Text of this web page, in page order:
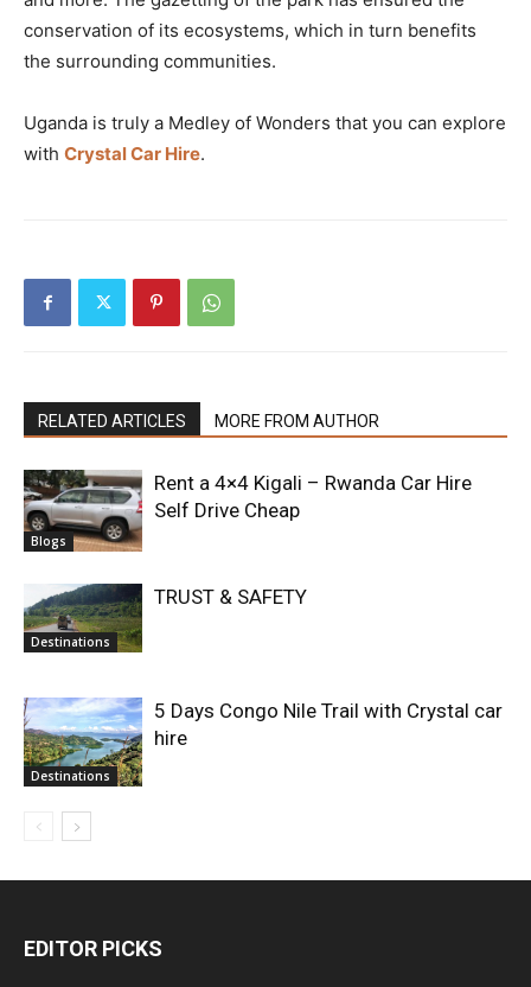
conservation of its ecosystems, which in turn benefits
the surrounding communities.
Uganda is truly a Medley of Wonders that you can explore
with Crystal Car Hire.
RELATED ARTICLES MORE FROM AUTHOR
Blogs
Rent a 4×4 Kigali – Rwanda Car Hire
Self Drive Cheap
Destinations
TRUST & SAFETY
Destinations
5 Days Congo Nile Trail with Crystal car
hire
EDITOR PICKS